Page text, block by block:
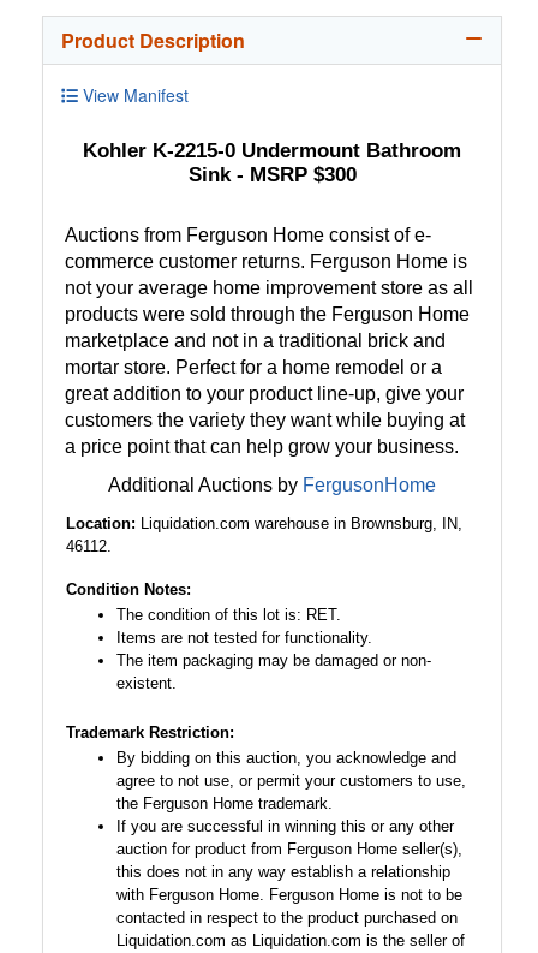
Product Description
View Manifest
Kohler K-2215-0 Undermount Bathroom
Sink - MSRP $300
Auctions from Ferguson Home consist of e-
commerce customer returns. Ferguson Home is
not your average home improvement store as all
products were sold through the Ferguson Home
marketplace and not in a traditional brick and
mortar store. Perfect for a home remodel or a
great addition to your product line-up, give your
customers the variety they want while buying at
a price point that can help grow your business.
Additional Auctions by FergusonHome
Location: Liquidation.com warehouse in Brownsburg, IN,
46112.
Condition Notes:
The condition of this lot is: RET.
Items are not tested for functionality.
The item packaging may be damaged or non-
existent.
Trademark Restriction:
By bidding on this auction, you acknowledge and
agree to not use, or permit your customers to use,
the Ferguson Home trademark.
If you are successful in winning this or any other
auction for product from Ferguson Home seller(s),
this does not in any way establish a relationship
with Ferguson Home. Ferguson Home is not to be
contacted in respect to the product purchased on
Liquidation.com as Liquidation.com is the seller of